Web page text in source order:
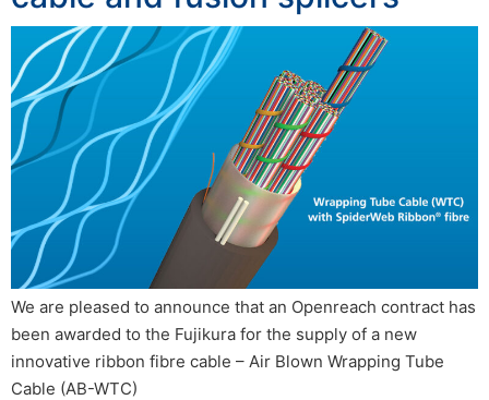
We are pleased to announce that an Openreach contract has
been awarded to the Fujikura for the supply of a new
innovative ribbon fibre cable – Air Blown Wrapping Tube
Cable (AB-WTC)